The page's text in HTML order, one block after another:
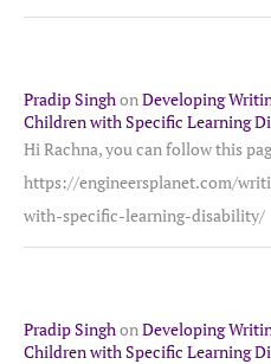
Pradip SinghonDeveloping
Children with Specific Learning
Hi Rachna, you can follow this
https://engineersplanet.com/
with-specific-learning-disability/
Pradip SinghonDeveloping
Children with Specific Learning